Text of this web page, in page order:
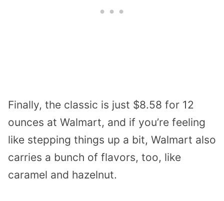
Finally, the classic is just $8.58 for 12
ounces at Walmart, and if you’re feeling
like stepping things up a bit, Walmart also
carries a bunch of flavors, too, like
caramel and hazelnut.